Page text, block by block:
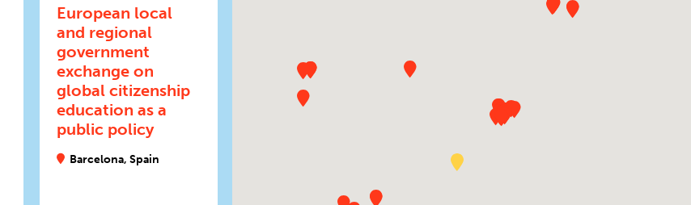
European local
and regional
government
exchange on
global citizenship
education as a
public policy
Barcelona, Spain